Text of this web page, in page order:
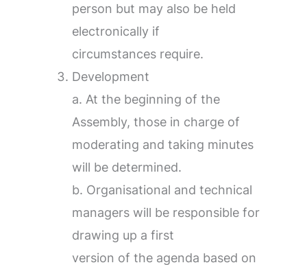
person but may also be held
electronically if
circumstances require.
Development
a. At the beginning of the
Assembly, those in charge of
moderating and taking minutes
will be determined.
b. Organisational and technical
managers will be responsible for
drawing up a first
version of the agenda based on